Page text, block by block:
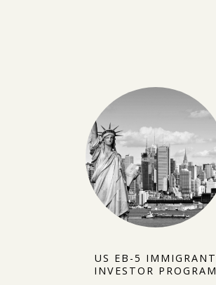
US EB-5 IMMIGRANT
INVESTOR PROGRAM